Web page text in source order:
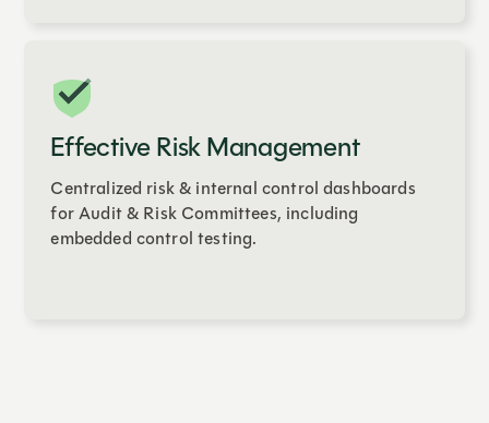
Effective Risk Management
Centralized risk & internal control dashboards
for Audit & Risk Committees, including
embedded control testing.